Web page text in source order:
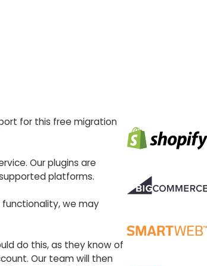
for this free migration
Our plugins are
platforms.
we may
do this, as they know of
Our team will then